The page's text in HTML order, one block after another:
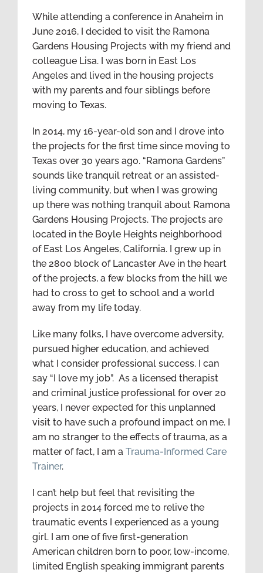
While attending a conference in Anaheim in
June 2016, I decided to visit the Ramona
Gardens Housing Projects with my friend and
colleague Lisa. I was born in East Los
Angeles and lived in the housing projects
with my parents and four siblings before
moving to Texas.
In 2014, my 16-year-old son and I drove into
the projects for the first time since moving to
Texas over 30 years ago. “Ramona Gardens”
sounds like tranquil retreat or an assisted-
living community, but when I was growing
up there was nothing tranquil about Ramona
Gardens Housing Projects. The projects are
located in the Boyle Heights neighborhood
of East Los Angeles, California. I grew up in
the 2800 block of Lancaster Ave in the heart
of the projects, a few blocks from the hill we
had to cross to get to school and a world
away from my life today.
Like many folks, I have overcome adversity,
pursued higher education, and achieved
what I consider professional success. I can
say “I love my job”. As a licensed therapist
and criminal justice professional for over 20
years, I never expected for this unplanned
visit to have such a profound impact on me. I
am no stranger to the effects of trauma, as a
matter of fact, I am a Trauma-Informed Care
Trainer.
I can’t help but feel that revisiting the
projects in 2014 forced me to relive the
traumatic events I experienced as a young
girl. I am one of five first-generation
American children born to poor, low-income,
limited English speaking immigrant parents